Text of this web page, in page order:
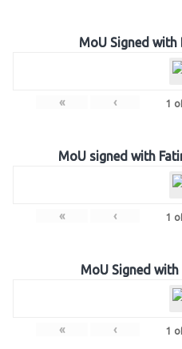
MoU Signed with
« ‹ 1
MoU signed with
« ‹ 1
MoU Signed
« ‹ 1